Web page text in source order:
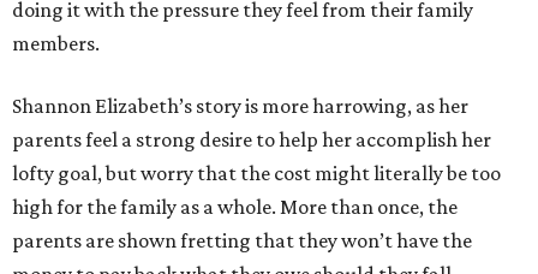
doing it with the pressure they feel from their family
members.
Shannon Elizabeth’s story is more harrowing, as her
parents feel a strong desire to help her accomplish her
lofty goal, but worry that the cost might literally be too
high for the family as a whole. More than once, the
parents are shown fretting that they won’t have the